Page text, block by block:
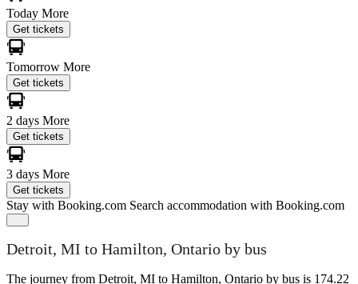
Today More
Get tickets
Tomorrow More
Get tickets
2 days More
Get tickets
3 days More
Get tickets
Stay with Booking.com Search accommodation with Booking.com
Detroit, MI to Hamilton, Ontario by bus
The journey from Detroit, MI to Hamilton, Ontario by bus is 174.22